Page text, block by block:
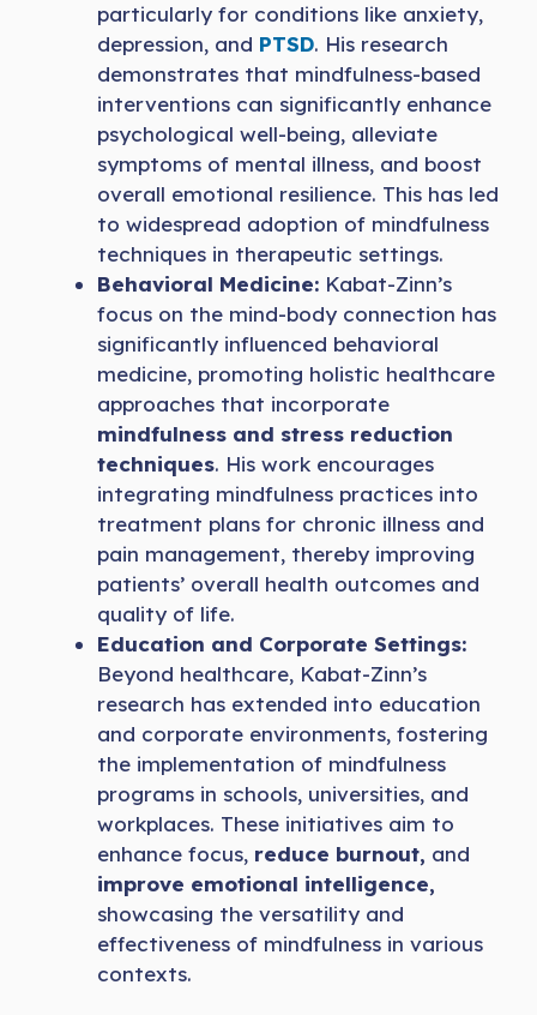
particularly for conditions like anxiety,
depression, and PTSD. His research
demonstrates that mindfulness-based
interventions can significantly enhance
psychological well-being, alleviate
symptoms of mental illness, and boost
overall emotional resilience. This has led
to widespread adoption of mindfulness
techniques in therapeutic settings.
Behavioral Medicine: Kabat-Zinn’s
focus on the mind-body connection has
significantly influenced behavioral
medicine, promoting holistic healthcare
approaches that incorporate
mindfulness and stress reduction
techniques. His work encourages
integrating mindfulness practices into
treatment plans for chronic illness and
pain management, thereby improving
patients’ overall health outcomes and
quality of life.
Education and Corporate Settings:
Beyond healthcare, Kabat-Zinn’s
research has extended into education
and corporate environments, fostering
the implementation of mindfulness
programs in schools, universities, and
workplaces. These initiatives aim to
enhance focus, reduce burnout, and
improve emotional intelligence,
showcasing the versatility and
effectiveness of mindfulness in various
contexts.